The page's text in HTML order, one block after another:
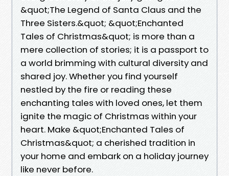
&quot;The Legend of Santa Claus and the
Three Sisters.&quot; &quot;Enchanted
Tales of Christmas&quot; is more than a
mere collection of stories; it is a passport to
a world brimming with cultural diversity and
shared joy. Whether you find yourself
nestled by the fire or reading these
enchanting tales with loved ones, let them
ignite the magic of Christmas within your
heart. Make &quot;Enchanted Tales of
Christmas&quot; a cherished tradition in
your home and embark on a holiday journey
like never before.